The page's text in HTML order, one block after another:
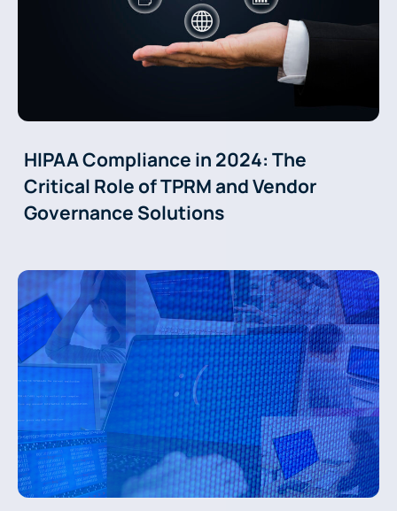
HIPAA Compliance in 2024: The
Critical Role of TPRM and Vendor
Governance Solutions